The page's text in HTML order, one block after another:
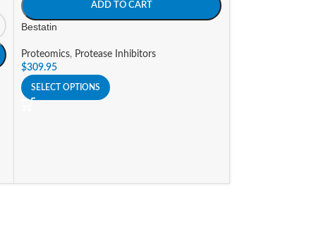
ADD TO CART
Bestatin
Proteomics, Protease Inhibitors
$309.95
SELECT OPTIONS